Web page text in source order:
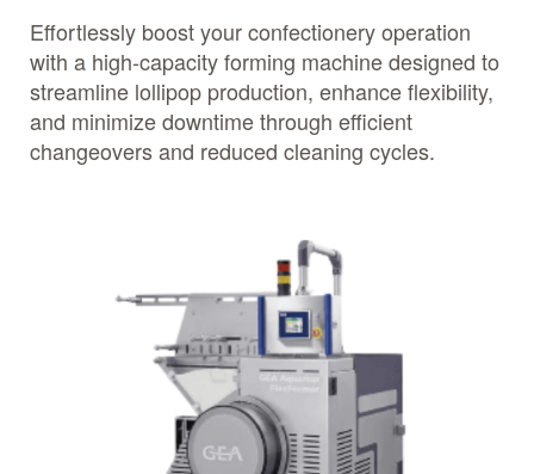
Effortlessly boost your confectionery operation
with a high-capacity forming machine designed to
streamline lollipop production, enhance flexibility,
and minimize downtime through efficient
changeovers and reduced cleaning cycles.